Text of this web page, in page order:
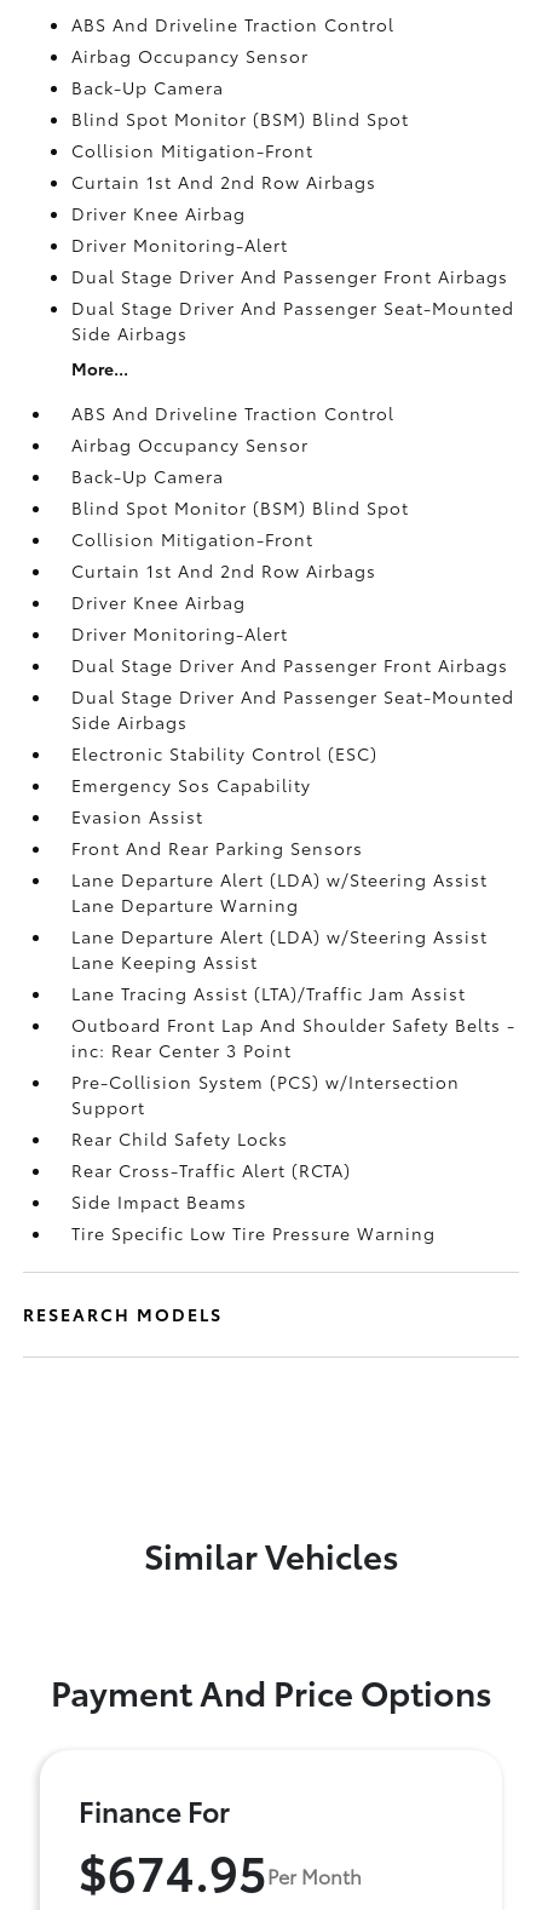
ABS And Driveline Traction Control
Airbag Occupancy Sensor
Back-Up Camera
Blind Spot Monitor (BSM) Blind Spot
Collision Mitigation-Front
Curtain 1st And 2nd Row Airbags
Driver Knee Airbag
Driver Monitoring-Alert
Dual Stage Driver And Passenger Front Airbags
Dual Stage Driver And Passenger Seat-Mounted
Side Airbags
More...
ABS And Driveline Traction Control
Airbag Occupancy Sensor
Back-Up Camera
Blind Spot Monitor (BSM) Blind Spot
Collision Mitigation-Front
Curtain 1st And 2nd Row Airbags
Driver Knee Airbag
Driver Monitoring-Alert
Dual Stage Driver And Passenger Front Airbags
Dual Stage Driver And Passenger Seat-Mounted
Side Airbags
Electronic Stability Control (ESC)
Emergency Sos Capability
Evasion Assist
Front And Rear Parking Sensors
Lane Departure Alert (LDA) w/Steering Assist
Lane Departure Warning
Lane Departure Alert (LDA) w/Steering Assist
Lane Keeping Assist
Lane Tracing Assist (LTA)/Traffic Jam Assist
Outboard Front Lap And Shoulder Safety Belts -
inc: Rear Center 3 Point
Pre-Collision System (PCS) w/Intersection
Support
Rear Child Safety Locks
Rear Cross-Traffic Alert (RCTA)
Side Impact Beams
Tire Specific Low Tire Pressure Warning
RESEARCH MODELS
Similar Vehicles
Payment And Price Options
Finance For
$674.95Per Month